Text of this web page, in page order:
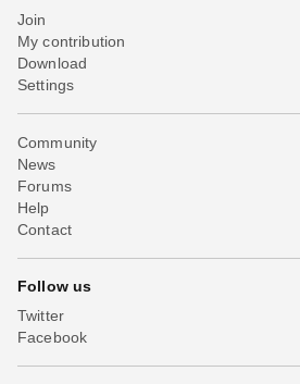
Join
My contribution
Download
Settings
Community
News
Forums
Help
Contact
Follow us
Twitter
Facebook